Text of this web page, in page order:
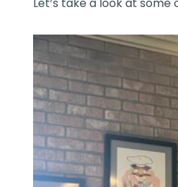
Let’s take a look at